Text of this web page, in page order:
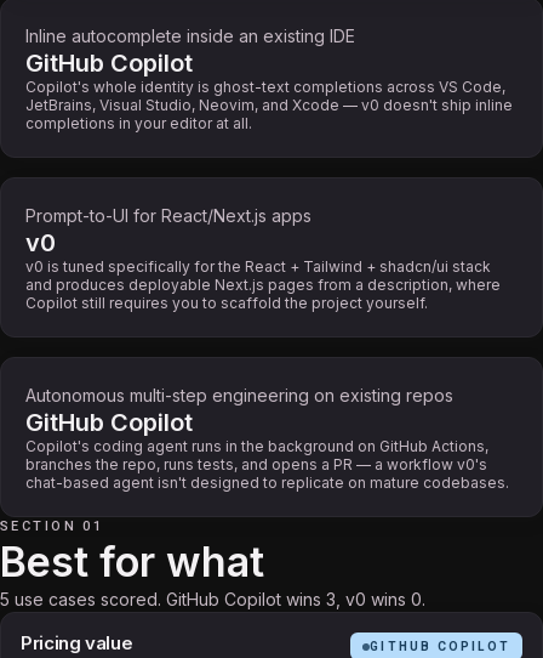
Inline autocomplete inside an existing IDE
GitHub Copilot
Copilot's whole identity is ghost-text completions across VS Code,
JetBrains, Visual Studio, Neovim, and Xcode — v0 doesn't ship inline
completions in your editor at all.
Prompt-to-UI for React/Next.js apps
v0
v0 is tuned specifically for the React + Tailwind + shadcn/ui stack
and produces deployable Next.js pages from a description, where
Copilot still requires you to scaffold the project yourself.
Autonomous multi-step engineering on existing repos
GitHub Copilot
Copilot's coding agent runs in the background on GitHub Actions,
branches the repo, runs tests, and opens a PR — a workflow v0's
chat-based agent isn't designed to replicate on mature codebases.
SECTION 01
Best for what
5 use cases scored. GitHub Copilot wins 3, v0 wins 0.
Pricing value GITHUB COPILOT